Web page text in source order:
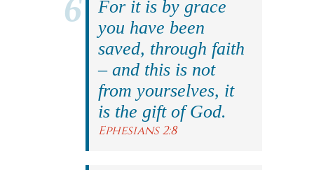
For it is by grace
you have been
saved, through faith
– and this is not
from yourselves, it
is the gift of God.
Ephesians 2:8